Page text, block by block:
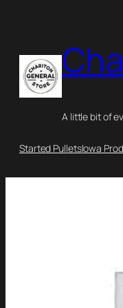
A little bit of
Started PulletsIowa